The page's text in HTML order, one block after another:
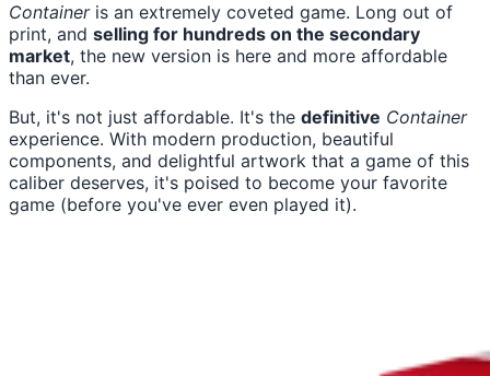
Containeris an extremely coveted game. Long out of
print, and selling for hundreds on the secondary
market, the new version is here and more affordable
than ever.
But, it's not just affordable. It's the definitive Container
experience. With modern production, beautiful
components, and delightful artwork that a game of this
caliber deserves, it's poised to become your favorite
game (before you've ever even played it).